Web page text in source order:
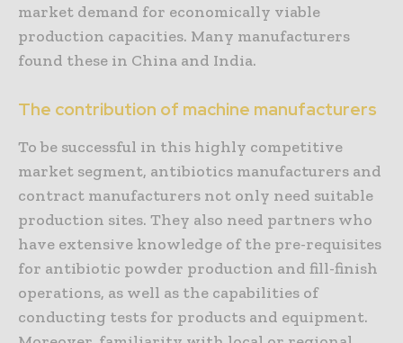
market demand for economically viable
production capacities. Many manufacturers
found these in China and India.
The contribution of machine manufacturers
To be successful in this highly competitive
market segment, antibiotics manufacturers and
contract manufacturers not only need suitable
production sites. They also need partners who
have extensive knowledge of the pre-requisites
for antibiotic powder production and fill-finish
operations, as well as the capabilities of
conducting tests for products and equipment.